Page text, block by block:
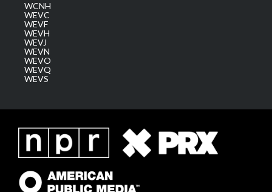
WCNH
WEVC
WEVF
WEVH
WEVJ
WEVN
WEVO
WEVQ
WEVS